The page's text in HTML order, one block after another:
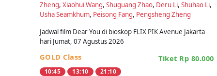
Zheng, Xiaohui Wang, Shuguang Zhao, Deru Li, Shuhao Li,
Usha Seamkhum, Peisong Fang, Pengsheng Zheng
Jadwal film Dear You di bioskop FLIX PIK Avenue Jakarta
hari Jumat, 07 Agustus 2026
GOLD Class Tiket Rp 80.000
10:45 13:10 21:10